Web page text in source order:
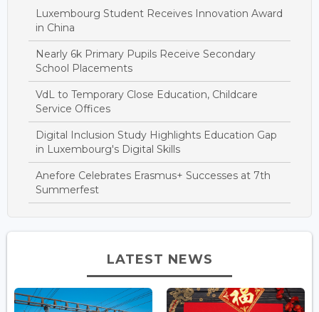
Luxembourg Student Receives Innovation Award
in China
Nearly 6k Primary Pupils Receive Secondary
School Placements
VdL to Temporary Close Education, Childcare
Service Offices
Digital Inclusion Study Highlights Education Gap
in Luxembourg's Digital Skills
Anefore Celebrates Erasmus+ Successes at 7th
Summerfest
LATEST NEWS